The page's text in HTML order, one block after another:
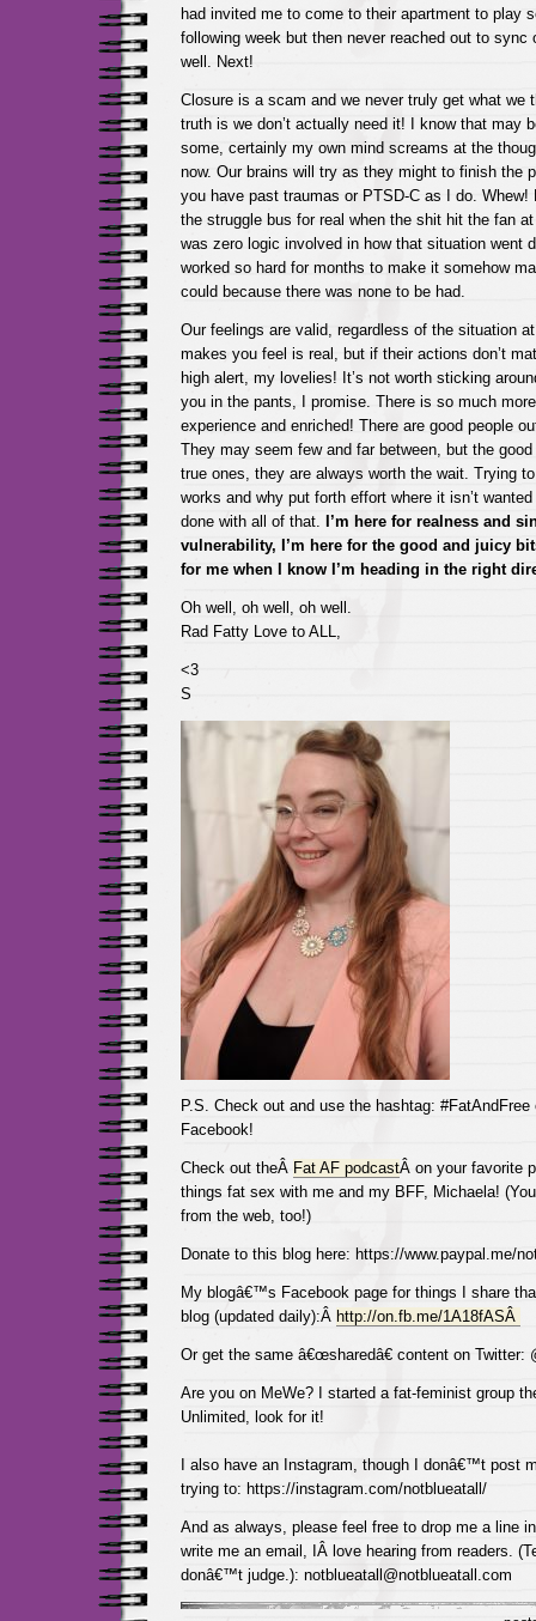
had invited me to come to their apartment to play
following week but then never reached out to sync
well. Next!
Closure is a scam and we never truly get what we
truth is we don’t actually need it! I know that may
some, certainly my own mind screams at the
now. Our brains will try as they might to finish the
you have past traumas or PTSD-C as I do. Whew!
the struggle bus for real when the shit hit the fan
was zero logic involved in how that situation went
worked so hard for months to make it somehow
could because there was none to be had.
Our feelings are valid, regardless of the situation
makes you feel is real, but if their actions don’t
high alert, my lovelies! It’s not worth sticking
you in the pants, I promise. There is so much
experience and enriched! There are good people
They may seem few and far between, but the
true ones, they are always worth the wait. Trying
works and why put forth effort where it isn’t
done with all of that.
I’m here for realness and
vulnerability, I’m here for the good and juicy
for me when I know I’m heading in the right
Oh well, oh well, oh well.
Rad Fatty Love to ALL,
<3
S
P.S. Check out and use the hashtag:
Facebook!
Check out theÂ Fat AF podcastÂ on your favorite
things fat sex with me and my BFF, Michaela!
from the web, too!)
Donate to this blog here: https://www.paypal.me/
My blogâ€™s Facebook page for things I share
blog (updated daily):Â http://on.fb.me/1A18fASÂ
Or get the same â€œsharedâ€ content on Twitter:
Are you on MeWe? I started a fat-feminist group
Unlimited, look for it!
I also have an Instagram, though I donâ€™t post
trying to: https://instagram.com/notblueatall/
And as always, please feel free to drop me a line
write me an email, IÂ love hearing from readers.
donâ€™t judge.): notblueatall@notblueatall.com